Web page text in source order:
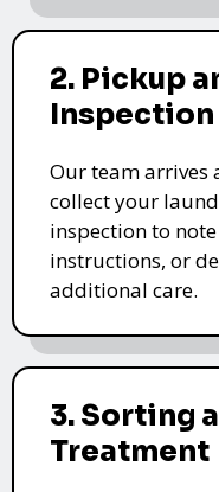
2. Pickup
Inspection
Our team arrives
collect your
inspection to
instructions, or
additional care.
3. Sorting
Treatment